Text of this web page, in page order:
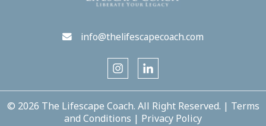
info@thelifescapecoach.com
© 2026 The Lifescape Coach. All Right Reserved. | Terms
and Conditions | Privacy Policy